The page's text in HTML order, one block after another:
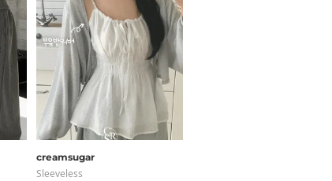
creamsugar
Sleeveless